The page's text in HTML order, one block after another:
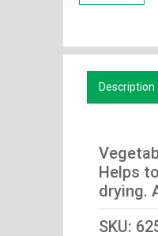
Description
Helps
drying.
SKU: